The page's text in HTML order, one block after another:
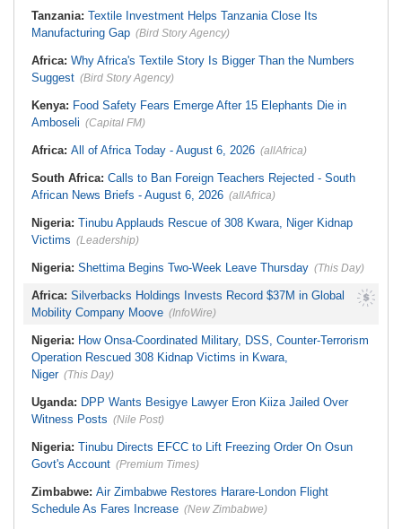
Zimbabwe: Zimbabwean Convicted
of Sexually Assaulting Two Women
in UK Nightclub
Concerned With the State of SAPS
Garage in Kwazulu-Natal
Rule Dumped Zambia Out, Sent
Malawi to WAFCON Quarters
Nigeria:Ncos Launches Probe
After Inmate's Viral Tiktok Live
Stream in Ogun
Ghana:Three Die, Others Injured in
Aboso Explosion
Tanzania: Textile Investment Helps Tanzania Close Its
Manufacturing Gap (Bird Story Agency)
Africa: Why Africa's Textile Story Is Bigger Than the Numbers
Suggest (Bird Story Agency)
Kenya: Food Safety Fears Emerge After 15 Elephants Die in
Amboseli (Capital FM)
Africa: All of Africa Today - August 6, 2026 (allAfrica)
South Africa: Calls to Ban Foreign Teachers Rejected - South
African News Briefs - August 6, 2026 (allAfrica)
Nigeria: Tinubu Applauds Rescue of 308 Kwara, Niger Kidnap
Victims (Leadership)
Nigeria: Shettima Begins Two-Week Leave Thursday (This Day)
Africa: Silverbacks Holdings Invests Record $37M in Global
Mobility Company Moove (InfoWire)
Nigeria: How Onsa-Coordinated Military, DSS, Counter-Terrorism
Operation Rescued 308 Kidnap Victims in Kwara,
Niger (This Day)
Uganda: DPP Wants Besigye Lawyer Eron Kiiza Jailed Over
Witness Posts (Nile Post)
Nigeria: Tinubu Directs EFCC to Lift Freezing Order On Osun
Govt's Account (Premium Times)
Zimbabwe: Air Zimbabwe Restores Harare-London Flight
Schedule As Fares Increase (New Zimbabwe)